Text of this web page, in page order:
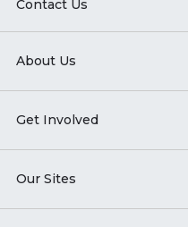
Contact Us
About Us
Get Involved
Our Sites